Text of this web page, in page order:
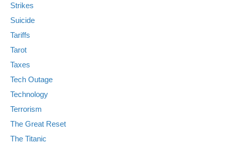
Strikes
Suicide
Tariffs
Tarot
Taxes
Tech Outage
Technology
Terrorism
The Great Reset
The Titanic